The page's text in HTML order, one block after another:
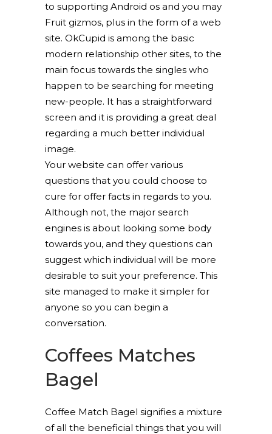
to supporting Android os and you may
Fruit gizmos, plus in the form of a web
site. OkCupid is among the basic
modern relationship other sites, to the
main focus towards the singles who
happen to be searching for meeting
new-people. It has a straightforward
screen and it is providing a great deal
regarding a much better individual
image.
Your website can offer various
questions that you could choose to
cure for offer facts in regards to you.
Although not, the major search
engines is about looking some body
towards you, and they questions can
suggest which individual will be more
desirable to suit your preference. This
site managed to make it simpler for
anyone so you can begin a
conversation.
Coffees Matches
Bagel
Coffee Match Bagel signifies a mixture
of all the beneficial things that you will